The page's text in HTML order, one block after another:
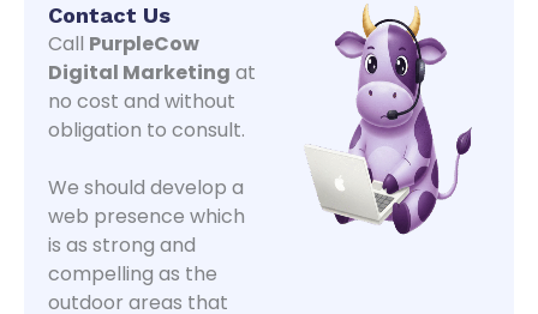
Contact Us
Call PurpleCow
Digital Marketing at
no cost and without
obligation to consult.
We should develop a
web presence which
is as strong and
compelling as the
outdoor areas that